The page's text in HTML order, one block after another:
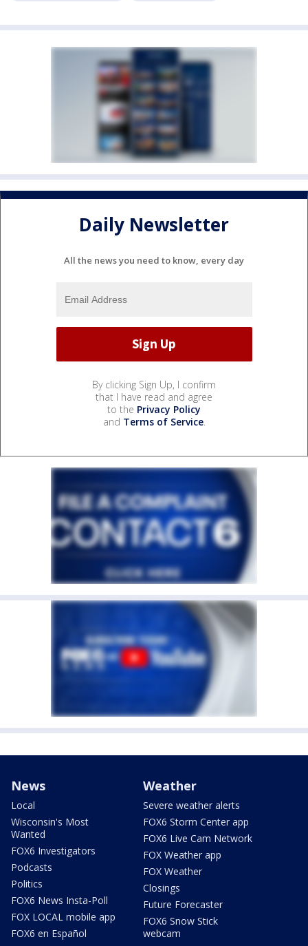
Daily Newsletter
All the news you need to know, every day
By clicking Sign Up, I confirm
that I have read and agree
to the Privacy Policy
and Terms of Service.
News
Local
Wisconsin's Most
Wanted
FOX6 Investigators
Podcasts
Politics
FOX6 News Insta-Poll
FOX LOCAL mobile app
FOX6 en Español
Weather
Severe weather alerts
FOX6 Storm Center app
FOX6 Live Cam Network
FOX Weather app
FOX Weather
Closings
Future Forecaster
FOX6 Snow Stick
webcam